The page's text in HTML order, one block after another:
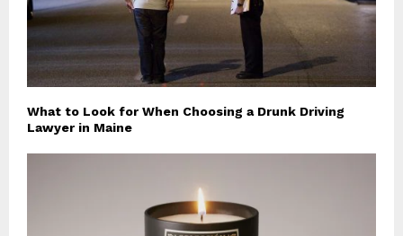
What to Look for When Choosing a Drunk Driving
Lawyer in Maine